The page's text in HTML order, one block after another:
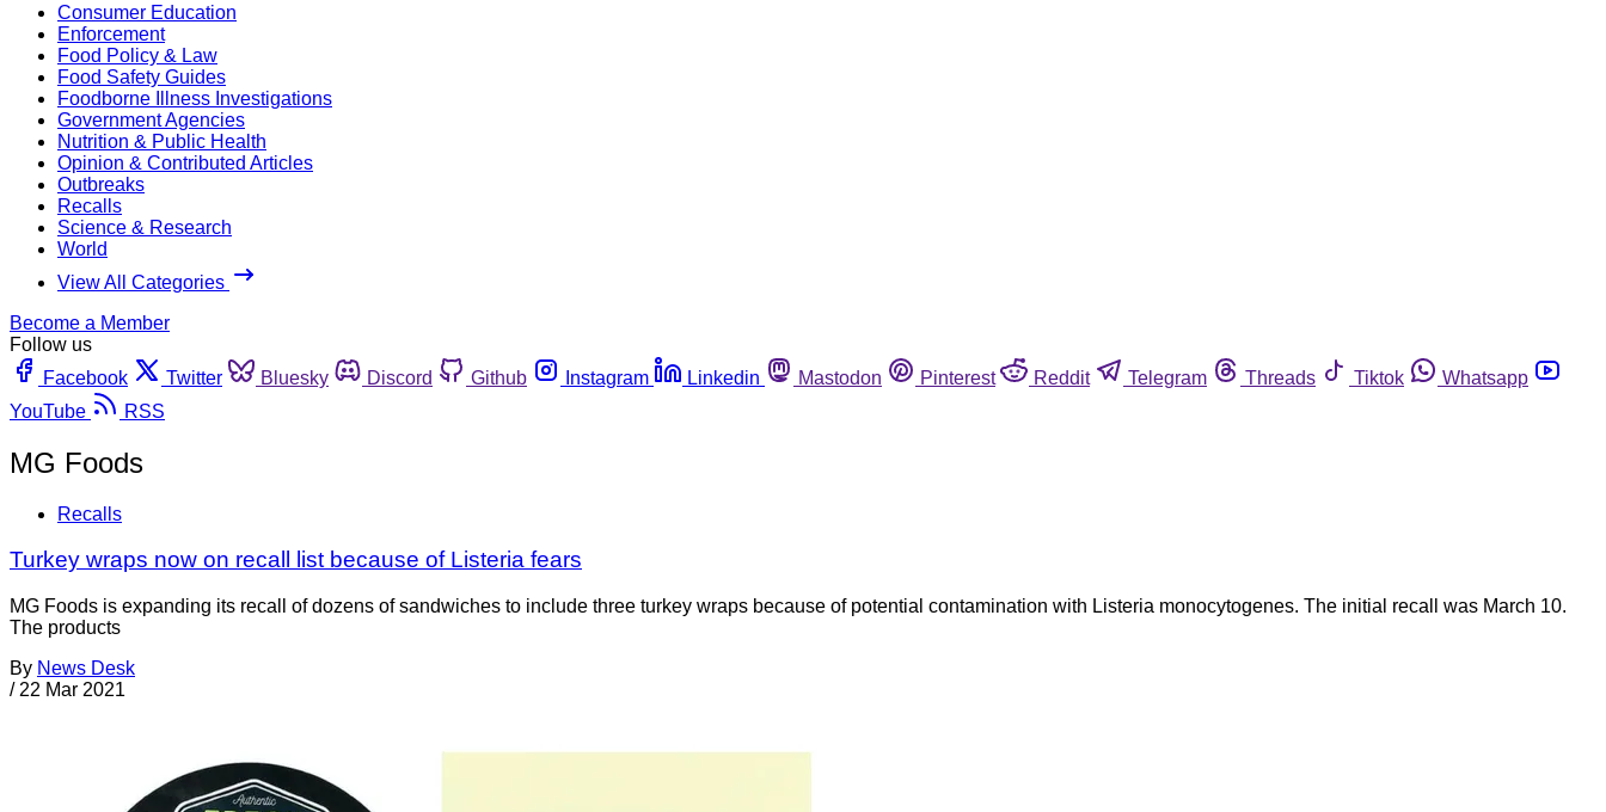
Consumer Education
Enforcement
Food Policy & Law
Food Safety Guides
Foodborne Illness Investigations
Government Agencies
Nutrition & Public Health
Opinion & Contributed Articles
Outbreaks
Recalls
Science & Research
World
View All Categories
Become a Member
Follow us
Facebook
Twitter Bluesky Discord Github Instagram Linkedin Mastodon Pinterest Reddit Telegram Threads Tiktok
Whatsapp
YouTube
RSS
MG Foods
Recalls
Turkey wraps now on recall list because of Listeria fears
MG Foods is expanding its recall of dozens of sandwiches to include three turkey wraps because of potential contamination with Listeria monocytogenes. The initial recall was March 10.
The products
By News Desk
/ 22 Mar 2021